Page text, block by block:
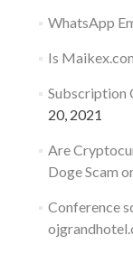
WhatsApp
Is
Subscription
20, 2021
Are
Doge Scam
Conference